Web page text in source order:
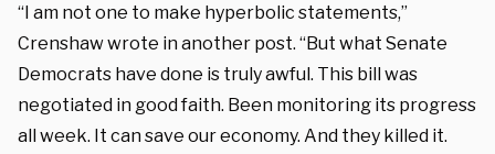
“I am not one to make hyperbolic statements,”
Crenshaw wrote in another post. “But what Senate
Democrats have done is truly awful. This bill was
negotiated in good faith. Been monitoring its progress
all week. It can save our economy. And they killed it.